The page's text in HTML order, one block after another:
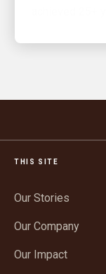
THIS SITE
Our Stories
Our Company
Our Impact